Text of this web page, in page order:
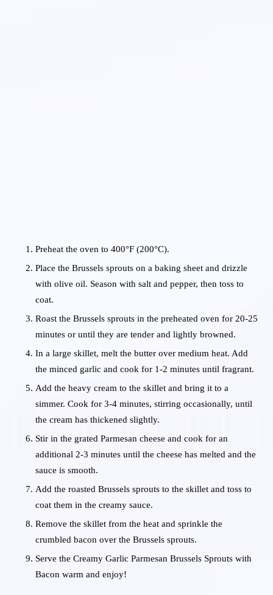
Preheat the oven to 400°F (200°C).
Place the Brussels sprouts on a baking sheet and drizzle
with olive oil. Season with salt and pepper, then toss to
coat.
Roast the Brussels sprouts in the preheated oven for 20-25
minutes or until they are tender and lightly browned.
In a large skillet, melt the butter over medium heat. Add
the minced garlic and cook for 1-2 minutes until fragrant.
Add the heavy cream to the skillet and bring it to a
simmer. Cook for 3-4 minutes, stirring occasionally, until
the cream has thickened slightly.
Stir in the grated Parmesan cheese and cook for an
additional 2-3 minutes until the cheese has melted and the
sauce is smooth.
Add the roasted Brussels sprouts to the skillet and toss to
coat them in the creamy sauce.
Remove the skillet from the heat and sprinkle the
crumbled bacon over the Brussels sprouts.
Serve the Creamy Garlic Parmesan Brussels Sprouts with
Bacon warm and enjoy!